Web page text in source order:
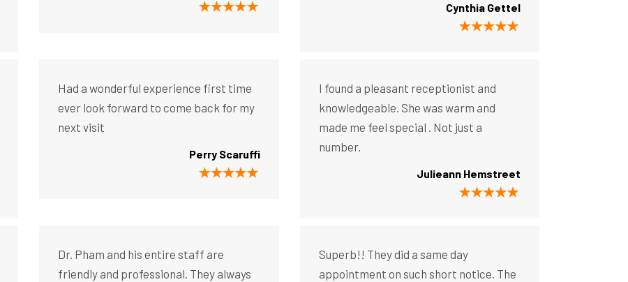
Cynthia Gettel
Had a wonderful experience first time
ever look forward to come back for my
next visit
Perry Scaruffi
I found a pleasant receptionist and
knowledgeable. She was warm and
made me feel special . Not just a
number.
Julieann Hemstreet
Dr. Pham and his entire staff are
friendly and professional. They always
Superb!! They did a same day
appointment on such short notice. The